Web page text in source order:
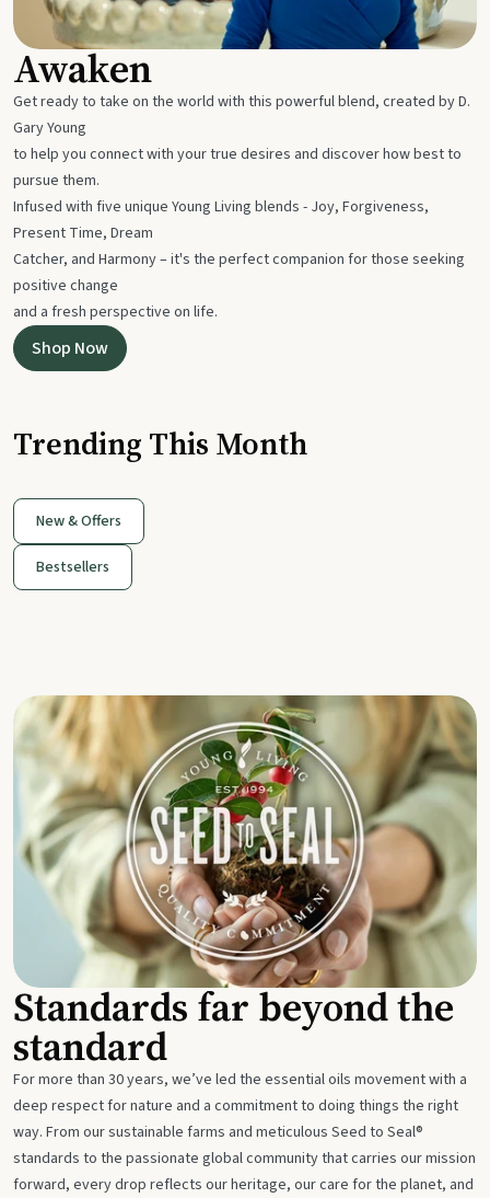
Awaken
Get ready to take on the world with this powerful blend, created by D.
Gary Young
to help you connect with your true desires and discover how best to
pursue them.
Infused with five unique Young Living blends - Joy, Forgiveness,
Present Time, Dream
Catcher, and Harmony – it's the perfect companion for those seeking
positive change
and a fresh perspective on life.
Shop Now
Trending This Month
New & Offers
Bestsellers
Standards far beyond the
standard
For more than 30 years, we’ve led the essential oils movement with a
deep respect for nature and a commitment to doing things the right
way. From our sustainable farms and meticulous Seed to Seal®
standards to the passionate global community that carries our mission
forward, every drop reflects our heritage, our care for the planet, and